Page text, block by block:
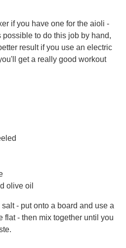
if you have one for the aioli -
possible to do this job by hand,
result if you use an electric
get a really good workout
olive oil
- put onto a board and use a
flat - then mix together until you